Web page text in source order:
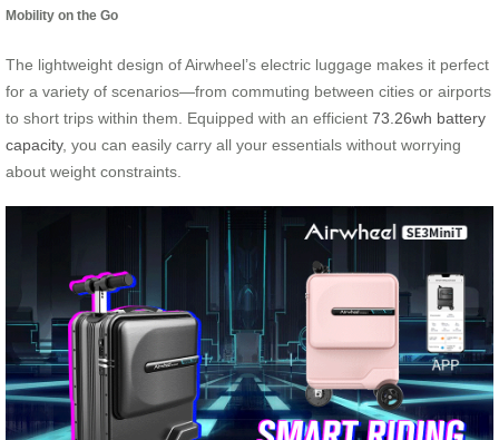
Mobility on the Go
The lightweight design of Airwheel’s electric luggage makes it perfect
for a variety of scenarios—from commuting between cities or airports
to short trips within them. Equipped with an efficient 73.26wh battery
capacity, you can easily carry all your essentials without worrying
about weight constraints.